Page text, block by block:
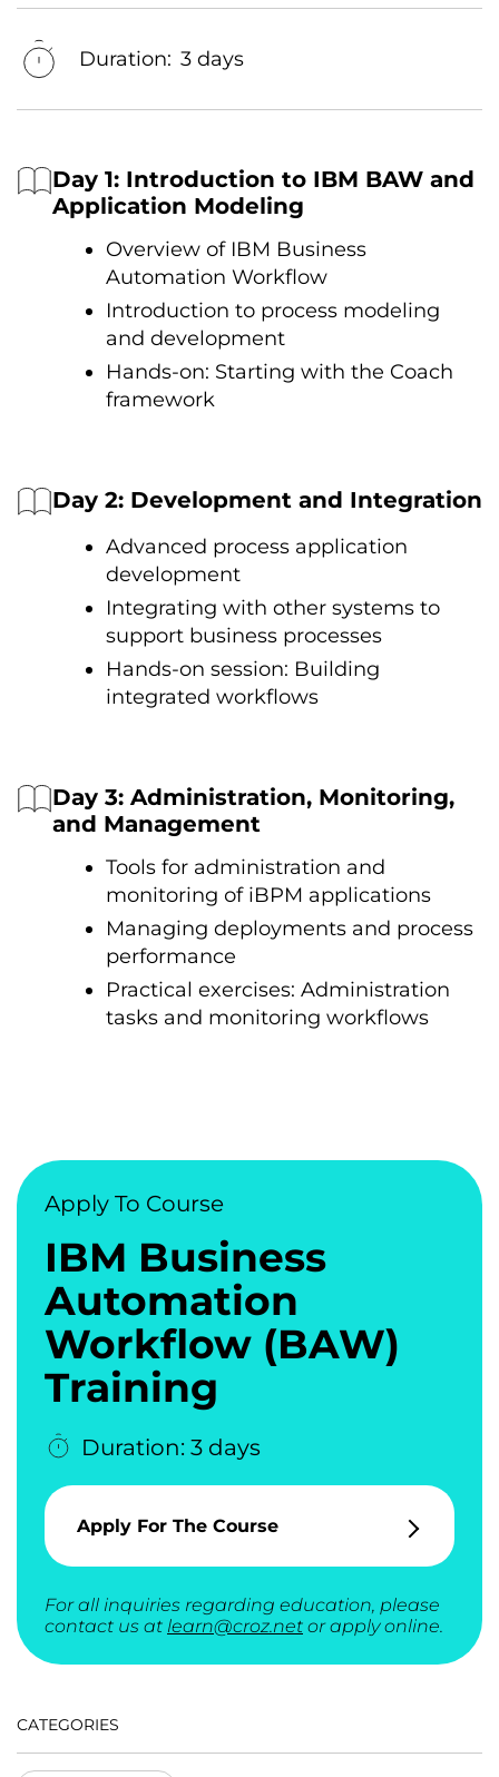
Duration: 3 days
Day 1: Introduction tо IBM BAW and
Application Modeling
Overview оf IBM Business
Automation Workflow
Introduction tо process modeling
and development
Hands-on: Starting with the Coach
framework
Day 2: Development and Integration
Advanced process application
development
Integrating with other systems tо
support business processes
Hands-on session: Building
integrated workflows
Day 3: Administration, Monitoring,
and Management
Tools for administration and
monitoring оf iBPM applications
Managing deployments and process
performance
Practical exercises: Administration
tasks and monitoring workflows
Apply To Course
IBM Business
Automation
Workflow (BAW)
Training
Duration: 3 days
Apply For The Course
For all inquiries regarding education, please
contact us at learn@croz.net or apply online.
CATEGORIES